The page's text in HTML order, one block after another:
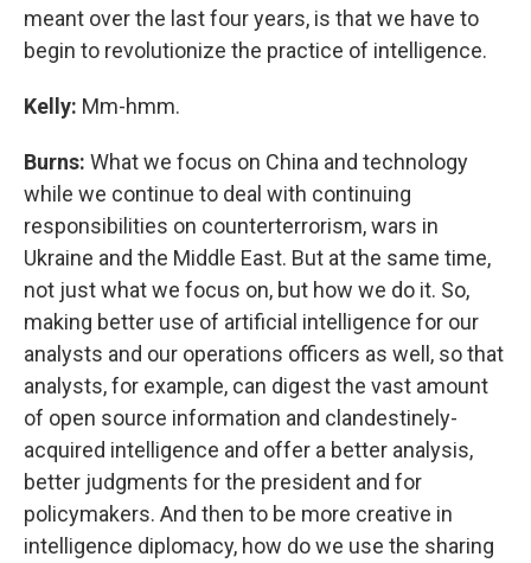
meant over the last four years, is that we have to
begin to revolutionize the practice of intelligence.
Kelly: Mm-hmm.
Burns: What we focus on China and technology
while we continue to deal with continuing
responsibilities on counterterrorism, wars in
Ukraine and the Middle East. But at the same time,
not just what we focus on, but how we do it. So,
making better use of artificial intelligence for our
analysts and our operations officers as well, so that
analysts, for example, can digest the vast amount
of open source information and clandestinely-
acquired intelligence and offer a better analysis,
better judgments for the president and for
policymakers. And then to be more creative in
intelligence diplomacy, how do we use the sharing